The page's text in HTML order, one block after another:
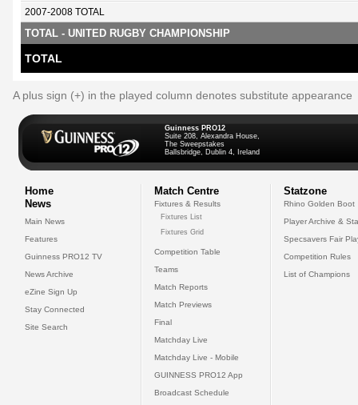
2007-2008 TOTAL
TOTAL - UNITED RUGBY CHAMPIONSHIP
TOTAL
A plus sign (+) in the played column denotes substitute appearance
Guinness PRO12
Suite 208, Alexandra House,
The Sweepstakes
Ballsbridge, Dublin 4, Ireland
Home
News
Main News
Features
Guinness PRO12 TV
News Archive
eZine Sign Up
Stay Connected
Site Search
Match Centre
Fixtures & Results
Fixtures List
Fixtures Grid
Competition Table
Teams
Match Reports
Match Previews
Final
Matchday Live
Matchday Live - Mobile
GUINNESS PRO12 App
Broadcast Schedule
Statzone
Rhino Golden Boot
Player Archive &
Specsavers Fair
Competition Rules
List of Champions